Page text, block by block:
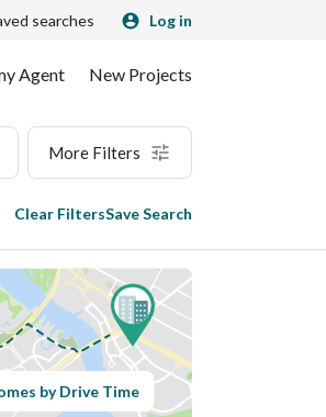
searches Log in
Agent New Projects
More Filters
Clear FiltersSave Search
by Drive Time